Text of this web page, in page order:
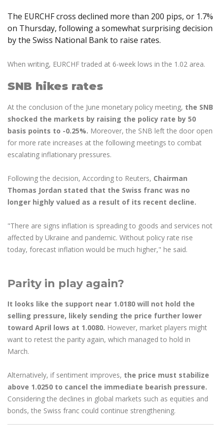
Exchange ETFs
Zero Account
How to NEW
Transparency and Safety
Global Awards
Company News
Legal Documents
FAQعربى
Español
日本語 Open Live Account
Trading is Risky.
The EURCHF cross declined more than 200 pips, or 1.7%
on Thursday, following a somewhat surprising decision
by the Swiss National Bank to raise rates.
When writing, EURCHF traded at 6-week lows in the 1.02 area.
SNB hikes rates
At the conclusion of the June monetary policy meeting, the SNB
shocked the markets by raising the policy rate by 50
basis points to -0.25%. Moreover, the SNB left the door open
for more rate increases at the following meetings to combat
escalating inflationary pressures.
Following the decision, According to Reuters, Chairman
Thomas Jordan stated that the Swiss franc was no
longer highly valued as a result of its recent decline.
"There are signs inflation is spreading to goods and services not
affected by Ukraine and pandemic. Without policy rate rise
today, forecast inflation would be much higher," he said.
Parity in play again?
It looks like the support near 1.0180 will not hold the
selling pressure, likely sending the price further lower
toward April lows at 1.0080. However, market players might
want to retest the parity again, which managed to hold in
March.
Alternatively, if sentiment improves, the price must stabilize
above 1.0250 to cancel the immediate bearish pressure.
Considering the declines in global markets such as equities and
bonds, the Swiss franc could continue strengthening.